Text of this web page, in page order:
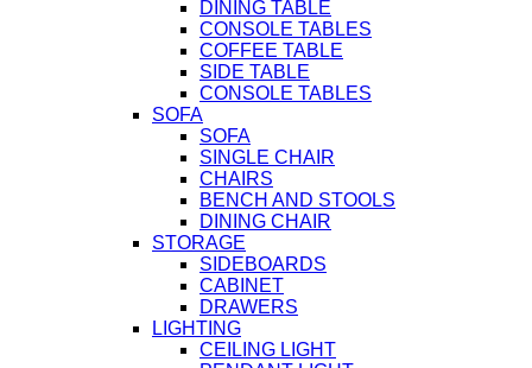
DINING TABLE
CONSOLE TABLES
COFFEE TABLE
SIDE TABLE
CONSOLE TABLES
SOFA
SOFA
SINGLE CHAIR
CHAIRS
BENCH AND STOOLS
DINING CHAIR
STORAGE
SIDEBOARDS
CABINET
DRAWERS
LIGHTING
CEILING LIGHT